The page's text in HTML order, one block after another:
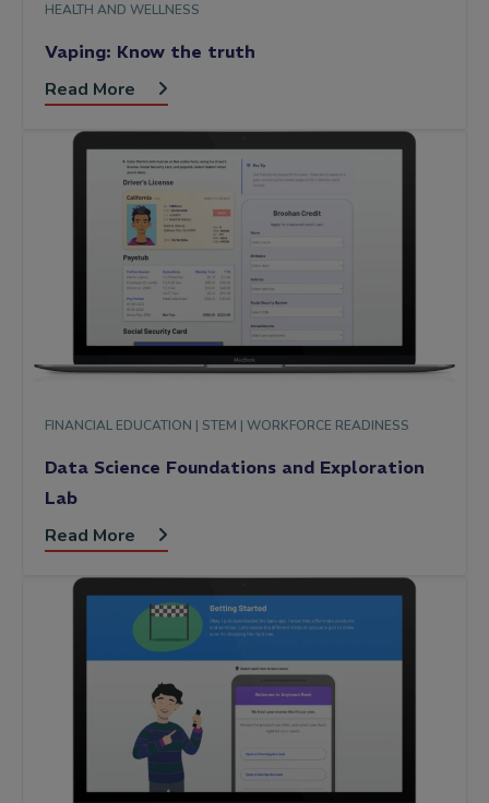
HEALTH AND WELLNESS
Vaping: Know the truth
Read More
FINANCIAL EDUCATION | STEM | WORKFORCE READINESS
Data Science Foundations and Exploration
Lab
Read More